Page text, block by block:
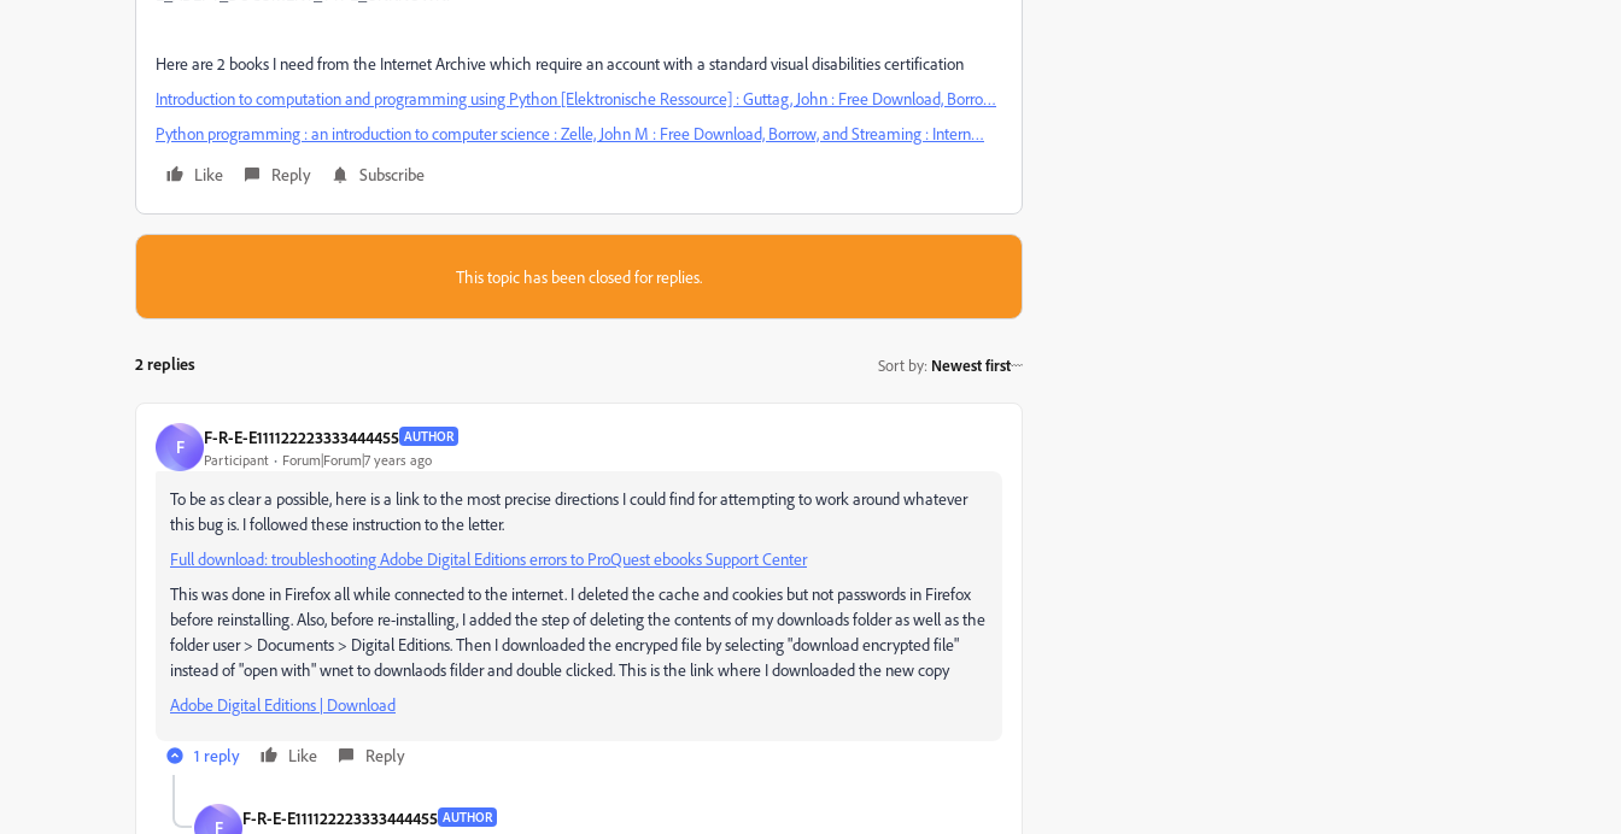
​Here are 2 books I need from the Internet Archive which require an account with a standard visual disabilities certification
Introduction to computation and programming using Python [Elektronische Ressource] : Guttag, John : Free Download, Borro…
Python programming : an introduction to computer science : Zelle, John M : Free Download, Borrow, and Streaming : Intern…
Like
Reply Subscribe
This topic has been closed for replies.
2 replies Sort by: Newest first
F F-R-E-E111122223333444455 AUTHOR
Participant Forum|Forum|7 years ago
To be as clear a possible, here is a link to the most precise directions I could find for attempting to work around whatever
this bug is. I followed these instruction to the letter.
Full download: troubleshooting Adobe Digital Editions errors to ProQuest ebooks Support Center
This was done in Firefox all while connected to the internet. I deleted the cache and cookies but not passwords in Firefox
before reinstalling. Also, before re-installing, I added the step of deleting the contents of my downloads folder as well as the
folder user > Documents > Digital Editions. Then I downloaded the encryped file by selecting "download encrypted file"
instead of "open with" wnet to downlaods filder and double clicked. This is the link where I downloaded the new copy
Adobe Digital Editions | Download
1 reply Like Reply
F F-R-E-E111122223333444455 AUTHOR